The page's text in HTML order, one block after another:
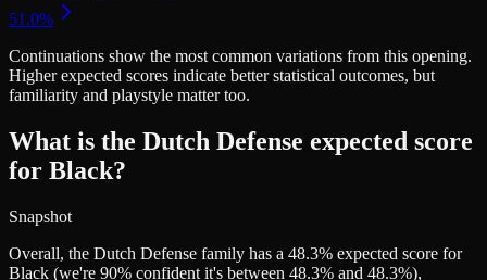
Continuations show the most common variations from this opening.
Higher expected scores indicate better statistical outcomes, but
familiarity and playstyle matter too.
What is the Dutch Defense expected score
for Black?
Snapshot
Overall, the Dutch Defense family has a 48.3% expected score for
Black (we're 90% confident it's between 48.3% and 48.3%),